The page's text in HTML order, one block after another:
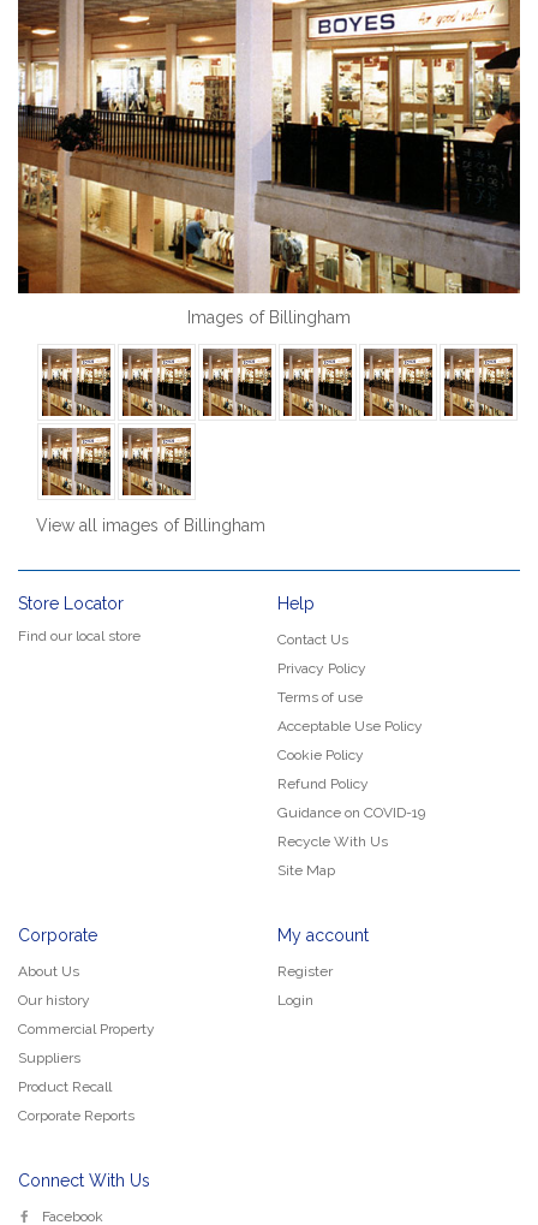
Images of Billingham
View all images of Billingham
Store Locator
Find our local store
Help
Contact Us
Privacy Policy
Terms of use
Acceptable Use Policy
Cookie Policy
Refund Policy
Guidance on COVID-19
Recycle With Us
Site Map
Corporate
About Us
Our history
Commercial Property
Suppliers
Product Recall
Corporate Reports
My account
Register
Login
Connect With Us
Facebook